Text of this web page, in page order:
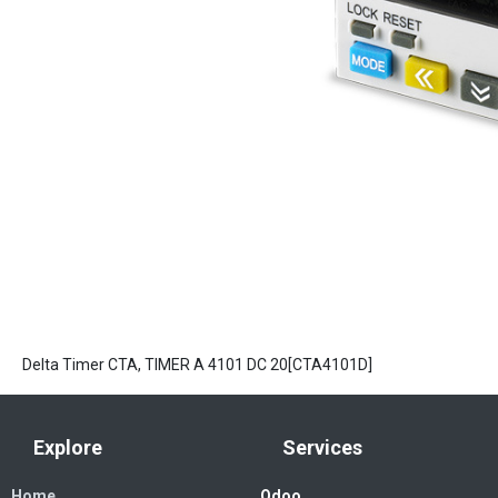
Delta Timer CTA, TIMER A 4101 DC 20[CTA4101D]
Explore Services